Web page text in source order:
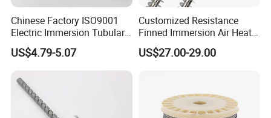
Chinese Factory ISO9001
Electric Immersion Tubular
Flange Water Heating
Element Boiler Resistance
Element
US$4.79-5.07
Customized Resistance
Finned Immersion Air Heater
Tubular Tube Heating
Element for Industrial
US$27.00-29.00